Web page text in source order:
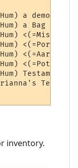
a demon
a Bag of
<(=Misc=)>
Testament of
inventory.